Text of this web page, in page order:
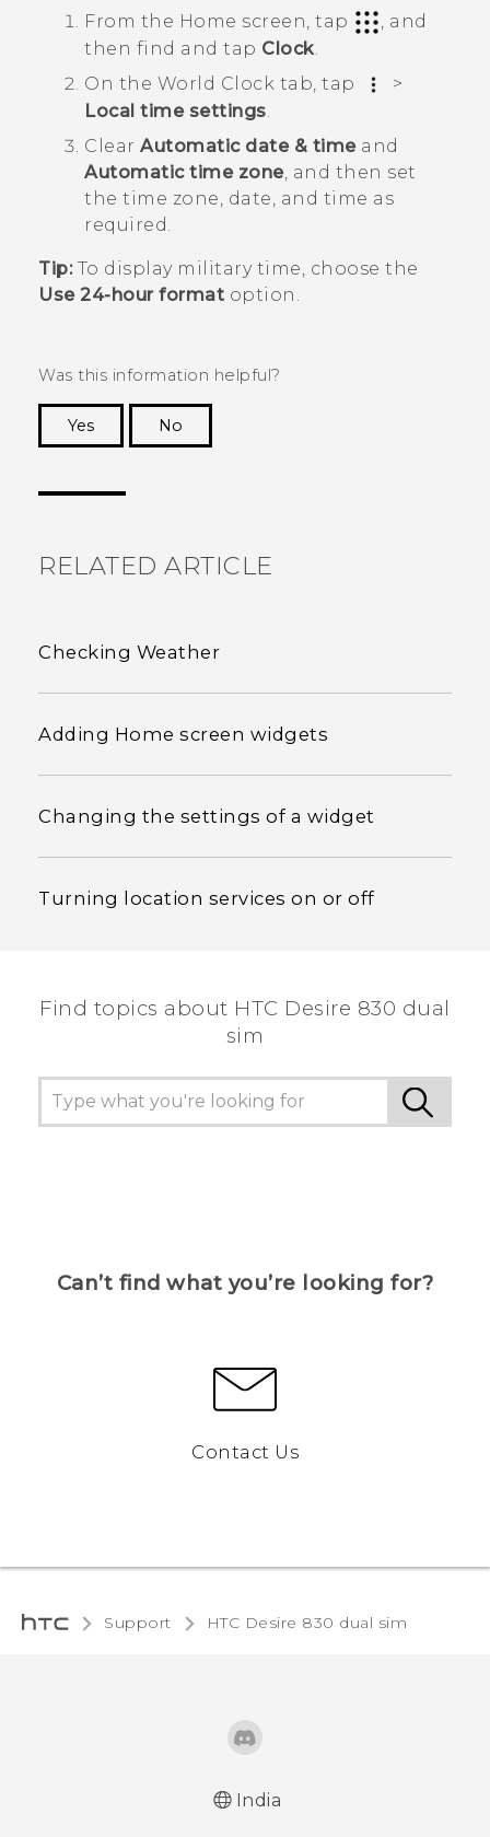
From the Home screen, tap
, and
then find and tap Clock.
On the World Clock tab, tap
>
Local time settings.
Clear Automatic date & timeand
Automatic time zone, and then set
the time zone, date, and time as
required.
Tip:To display military time, choose the
Use 24-hour format option.
Was this information helpful?
Yes
No
RELATED ARTICLE
Checking Weather
Adding Home screen widgets
Changing the settings of a widget
Turning location services on or off
Find topics about HTC Desire 830 dual
sim
Can’t find what you’re looking for?
Contact Us
Support HTC Desire 830 dual sim‎
India